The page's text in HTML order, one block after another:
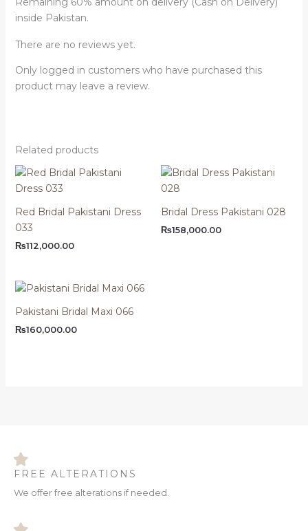
inside Pakistan.
There are no reviews yet.
Only logged in customers who have purchased this
product may leave a review.
Related products
Red Bridal Pakistani Dress
033
₨112,000.00
Bridal Dress Pakistani 028
₨158,000.00
Pakistani Bridal Maxi 066
₨160,000.00
FREE ALTERATIONS
We offer free alterations if needed.